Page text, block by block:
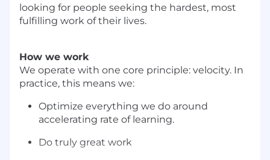
looking for people seeking the hardest, most
fulfilling work of their lives.
How we work
We operate with one core principle: velocity. In
practice, this means we:
Optimize everything we do around
accelerating rate of learning.
Do truly great work